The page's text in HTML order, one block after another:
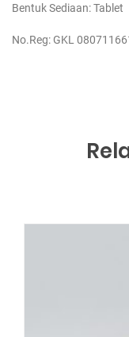
Bentuk Sediaan: Tablet
No.Reg: GKL